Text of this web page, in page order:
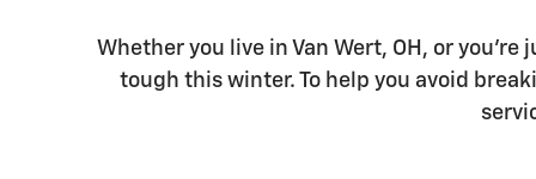
Whether you live in Van Wert, OH, or
tough this winter. To help you avoid